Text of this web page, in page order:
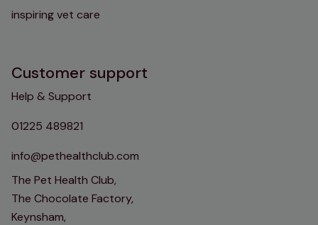
inspiring vet care
Customer support
Help & Support
01225 489821
info@pethealthclub.com
The Pet Health Club,
The Chocolate Factory,
Keynsham,